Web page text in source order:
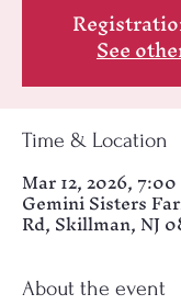
See
Time & Location
Mar 12, 2026,
Gemini Sisters
Rd, Skillman, NJ
About the event